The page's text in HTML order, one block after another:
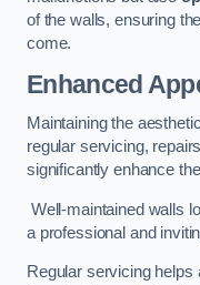
of the walls, ensuring
come.
Enhanced
Maintaining the
regular servicing,
significantly enhance
Well-maintained walls
a professional and
Regular servicing helps